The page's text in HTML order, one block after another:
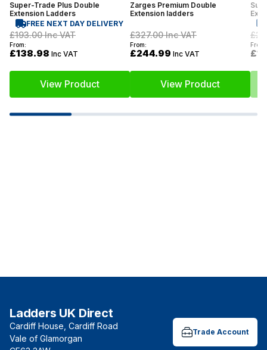
Super-Trade Plus Double
Extension Ladders
FREE NEXT DAY DELIVERY
£193.00Inc VAT
From:
£138.98 Inc VAT
View Product
Zarges Premium Double
Extension ladders
£327.00Inc VAT
From:
£244.99 Inc VAT
View Product
From:
Ladders UK Direct
Cardiff House, Cardiff Road
Vale of Glamorgan
Trade Account